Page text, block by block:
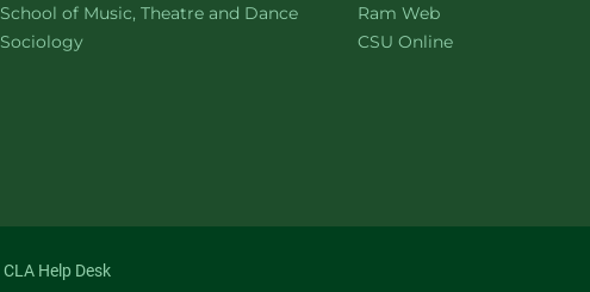
School of Music, Theatre and Dancewebsite
Department of
Sociologywebsite
Ram Web
CSU Online
CLA Help Desk